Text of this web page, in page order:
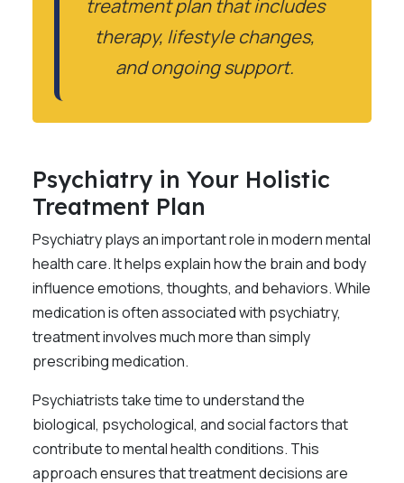
treatment plan that includes
therapy, lifestyle changes,
and ongoing support.
Psychiatry in Your Holistic
Treatment Plan
Psychiatry plays an important role in modern mental
health care. It helps explain how the brain and body
influence emotions, thoughts, and behaviors. While
medication is often associated with psychiatry,
treatment involves much more than simply
prescribing medication.
Psychiatrists take time to understand the
biological, psychological, and social factors that
contribute to mental health conditions. This
approach ensures that treatment decisions are